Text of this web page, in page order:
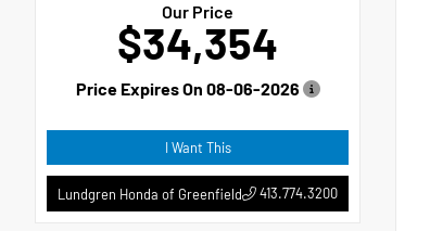
Our Price
$34,354
Price Expires On 08-06-2026
I Want This
Lundgren Honda of Greenfield 413.774.3200